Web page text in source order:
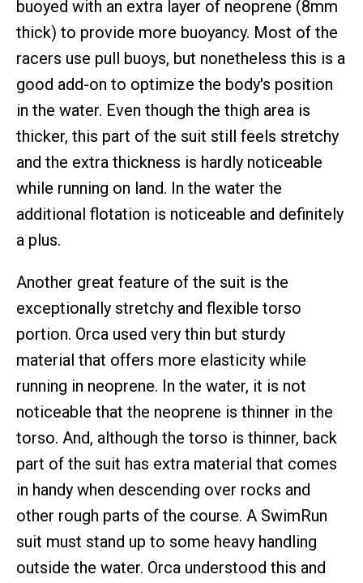
buoyed with an extra layer of neoprene (8mm
thick) to provide more buoyancy. Most of the
racers use pull buoys, but nonetheless this is a
good add-on to optimize the body's position
in the water. Even though the thigh area is
thicker, this part of the suit still feels stretchy
and the extra thickness is hardly noticeable
while running on land. In the water the
additional flotation is noticeable and definitely
a plus.
Another great feature of the suit is the
exceptionally stretchy and flexible torso
portion. Orca used very thin but sturdy
material that offers more elasticity while
running in neoprene. In the water, it is not
noticeable that the neoprene is thinner in the
torso. And, although the torso is thinner, back
part of the suit has extra material that comes
in handy when descending over rocks and
other rough parts of the course. A SwimRun
suit must stand up to some heavy handling
outside the water. Orca understood this and